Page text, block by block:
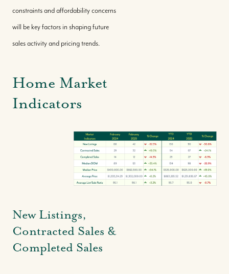
Our Story
Featured Properties
Local Knowledge Hub
constraints and affordability concerns
will be key factors in shaping future
sales activity and pricing trends.
Home Market
Indicators
New Listings,
Contracted Sales &
Completed Sales